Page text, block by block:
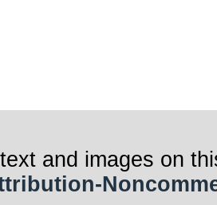
and images on